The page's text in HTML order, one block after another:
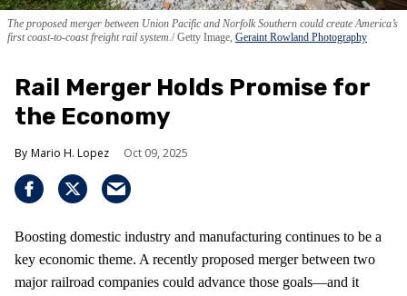
The proposed merger between Union Pacific and Norfolk Southern could create America’s
first coast-to-coast freight rail system. Getty Image, Geraint Rowland Photography
Rail Merger Holds Promise for
the Economy
Mario H. Lopez Oct 09, 2025
Boosting domestic industry and manufacturing continues to be a
key economic theme. A recently proposed merger between two
major railroad companies could advance those goals—and it